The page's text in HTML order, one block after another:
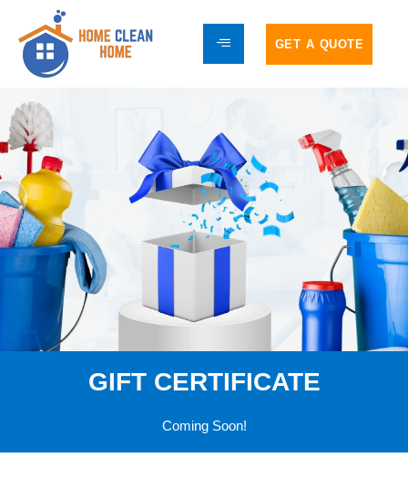
GET A QUOTE
GIFT CERTIFICATE
Coming Soon!